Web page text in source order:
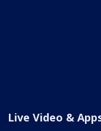
Live Video &